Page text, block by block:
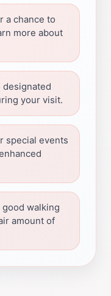
a chance to
more about
designated
your visit.
special events
walking
amount of